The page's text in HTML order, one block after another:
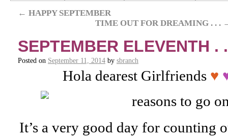
← HAPPY SEPTEMBER
TIME OUT FOR DREAMING . . .
SEPTEMBER ELEVENTH .
Posted on September 11, 2014 by sbranch
Hola dearest Girlfriends ♥
It’s a very good day for counting